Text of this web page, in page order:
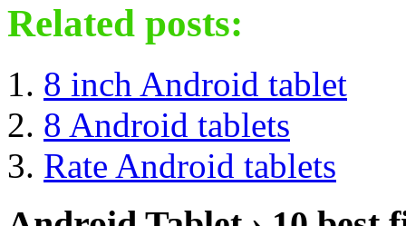
Related posts:
8 inch Android tablet
8 Android tablets
Rate Android tablets